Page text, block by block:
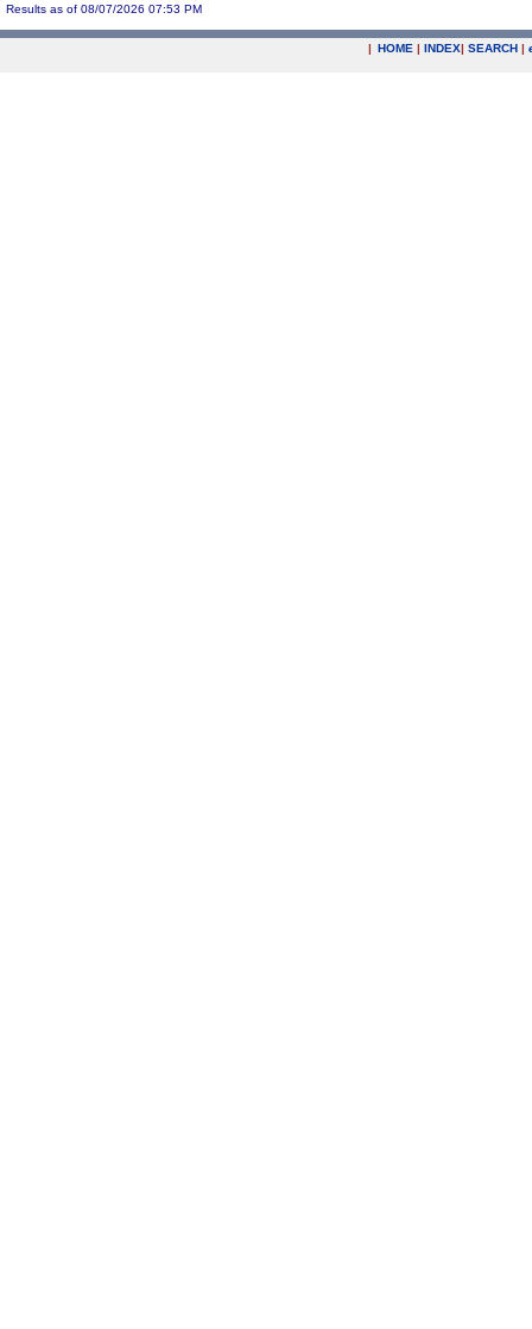
Results as of 08/07/2026 07:53 PM
| HOME | INDEX| SEARCH |